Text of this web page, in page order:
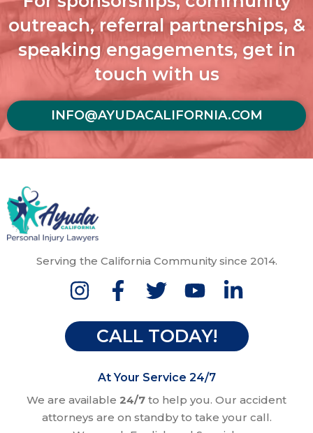
outreach, referral partnerships, &
speaking engagements, get in
touch with us
INFO@AYUDACALIFORNIA.COM
Serving the California Community since 2014.
CALL TODAY!
At Your Service 24/7
We are available 24/7 to help you. Our accident
attorneys are on standby to take your call.